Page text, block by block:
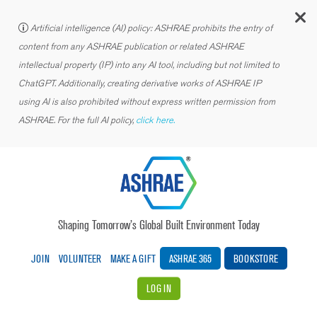
Artificial intelligence (AI) policy: ASHRAE prohibits the entry of
content from any ASHRAE publication or related ASHRAE
intellectual property (IP) into any AI tool, including but not limited to
ChatGPT. Additionally, creating derivative works of ASHRAE IP
using AI is also prohibited without express written permission from
ASHRAE. For the full AI policy, click here.
Shaping Tomorrow’s Global Built Environment Today
JOIN VOLUNTEER MAKE A GIFT ASHRAE 365 BOOKSTORE
LOG IN